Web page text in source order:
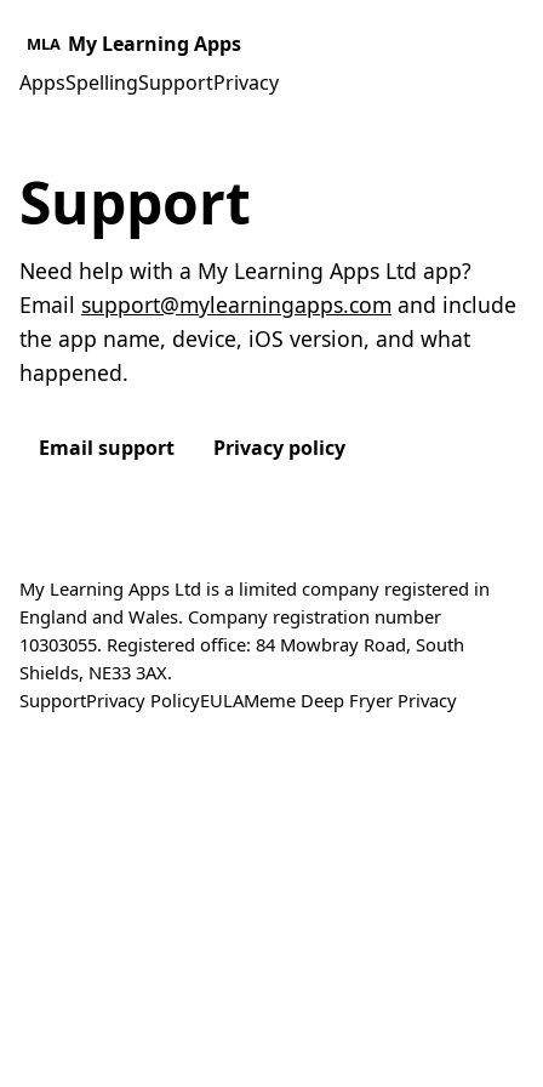
MLA My Learning Apps
AppsSpellingSupportPrivacy
Support
Need help with a My Learning Apps Ltd app?
Email support@mylearningapps.com and include
the app name, device, iOS version, and what
happened.
Email support Privacy policy
My Learning Apps Ltd is a limited company registered in
England and Wales. Company registration number
10303055. Registered office: 84 Mowbray Road, South
Shields, NE33 3AX.
SupportPrivacy PolicyEULAMeme Deep Fryer Privacy